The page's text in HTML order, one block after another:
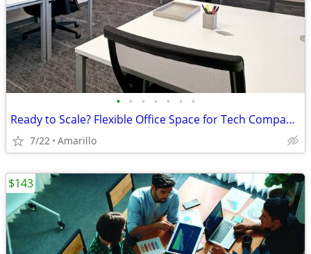
• • • • • • •
Ready to Scale? Flexible Office Space for Tech Companies
7/22 Amarillo
$143